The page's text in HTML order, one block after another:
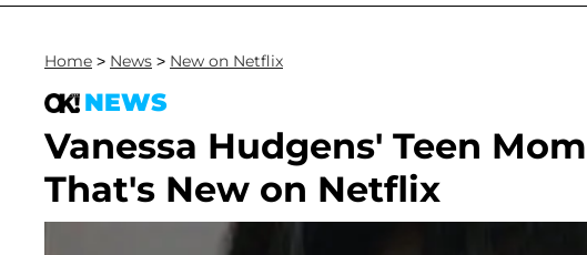
Home > News > New on Netflix
NEWS
Vanessa Hudgens' Teen
That's New on Netflix